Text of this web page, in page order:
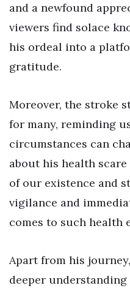
and a newfound
viewers find solace
his ordeal into a
gratitude.
Moreover, the stroke
for many, reminding
circumstances can
about his health
of our existence and
vigilance and
comes to such health
Apart from his
deeper